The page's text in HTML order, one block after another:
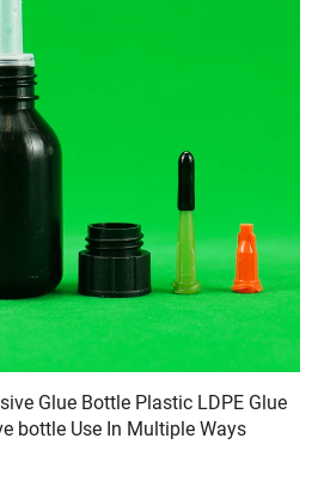
Pins Needle-Free Glue Pin with
Professional Eyelash Tools Set